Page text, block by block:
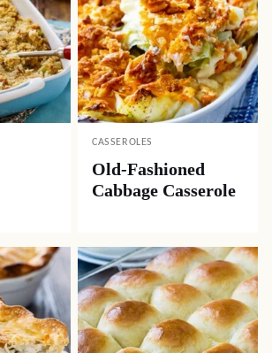
CASSEROLES
Old-Fashioned
Cabbage Casserole